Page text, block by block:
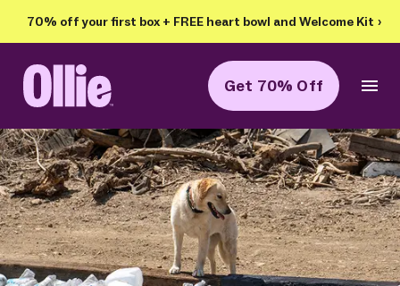
70% off your first box + FREE heart bowl and Welcome Kit ›
Ollie Home Get 70% Off